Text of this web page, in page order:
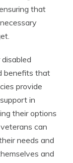
that
benefits that
provide
in
their options
can
needs and
and